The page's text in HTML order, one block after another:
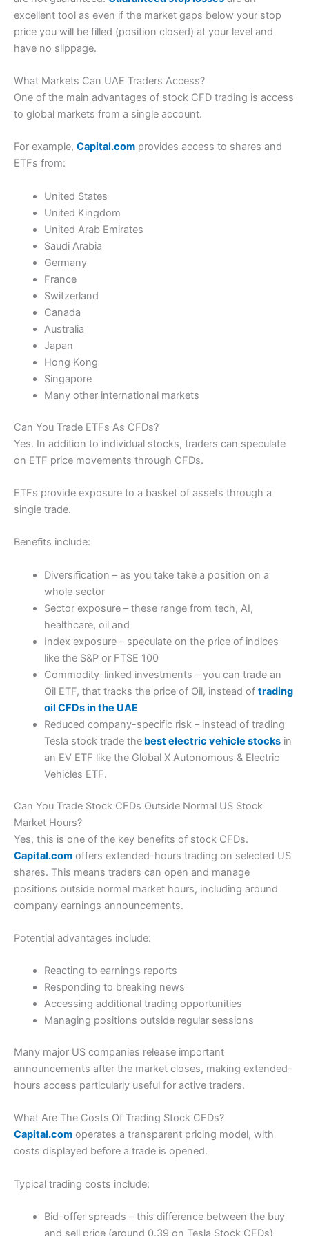
excellent tool as even if the market gaps below your stop
price you will be filled (position closed) at your level and
have no slippage.
What Markets Can UAE Traders Access?
One of the main advantages of stock CFD trading is access
to global markets from a single account.
For example, Capital.com provides access to shares and
ETFs from:
United States
United Kingdom
United Arab Emirates
Saudi Arabia
Germany
France
Switzerland
Canada
Australia
Japan
Hong Kong
Singapore
Many other international markets
Can You Trade ETFs As CFDs?
Yes. In addition to individual stocks, traders can speculate
on ETF price movements through CFDs.
ETFs provide exposure to a basket of assets through a
single trade.
Benefits include:
Diversification – as you take take a position on a
whole sector
Sector exposure – these range from tech, AI,
healthcare, oil and
Index exposure – speculate on the price of indices
like the S&P or FTSE 100
Commodity-linked investments – you can trade an
Oil ETF, that tracks the price of Oil, instead of trading
oil CFDs in the UAE
Reduced company-specific risk – instead of trading
Tesla stock trade thebest electric vehicle stocksin
an EV ETF like the Global X Autonomous & Electric
Vehicles ETF.
Can You Trade Stock CFDs Outside Normal US Stock
Market Hours?
Yes, this is one of the key benefits of stock CFDs.
Capital.com offers extended-hours trading on selected US
shares. This means traders can open and manage
positions outside normal market hours, including around
company earnings announcements.
Potential advantages include:
Reacting to earnings reports
Responding to breaking news
Accessing additional trading opportunities
Managing positions outside regular sessions
Many major US companies release important
announcements after the market closes, making extended-
hours access particularly useful for active traders.
What Are The Costs Of Trading Stock CFDs?
Capital.com operates a transparent pricing model, with
costs displayed before a trade is opened.
Typical trading costs include:
Bid-offer spreads – this difference between the buy
and sell price (around 0.39 on Tesla Stock CFDs)